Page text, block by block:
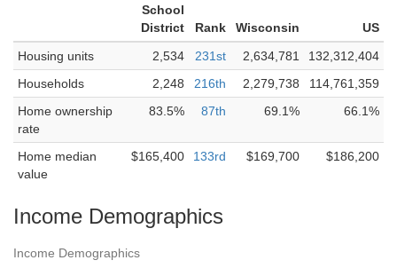
School
District
Rank Wisconsin
US
Housing units
2,534 231st 2,634,781
132,312,404
Households
2,248 216th 2,279,738
114,761,359
Home ownership
rate
83.5% 87th 69.1% 66.1%
Home median
value
$165,400 133rd $169,700 $186,200
Income Demographics
Income Demographics